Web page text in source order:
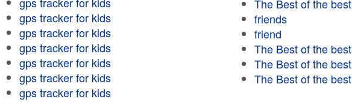
gps tracker for kids
gps tracker for kids
gps tracker for kids
gps tracker for kids
gps tracker for kids
gps tracker for kids
The Best of the best
friends
friend
The Best of the best
The Best of the best
The Best of the best